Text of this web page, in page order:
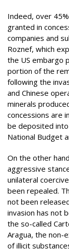
Indeed, over
granted in
companies and
Roznef, which
the US embargo
portion of the
following the
and Chinese
minerals
concessions are
be deposited
National Budget
On the other
aggressive
unilateral
been repealed.
not been
invasion has not
the so-called
Aragua, the non-
of illicit